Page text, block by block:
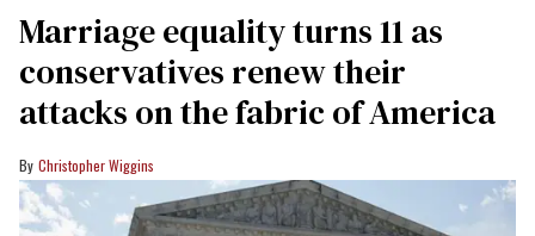
Marriage equality turns 11 as
conservatives renew their
attacks on the fabric of America
Christopher Wiggins